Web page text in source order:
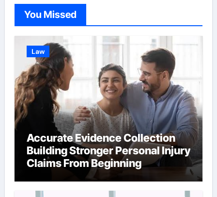
You Missed
Law
Accurate Evidence Collection
Building Stronger Personal Injury
Claims From Beginning